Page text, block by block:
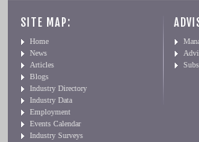
SITE MAP:
Home
News
Articles
Blogs
Industry Directory
Industry Data
Employment
Events Calendar
Industry Surveys